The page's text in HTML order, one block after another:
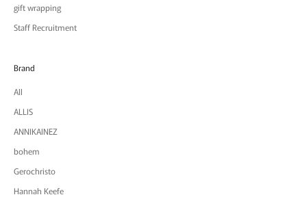
gift wrapping
Staff Recruitment
Brand
All
ALLIS
ANNIKAINEZ
bohem
Gerochristo
Hannah Keefe